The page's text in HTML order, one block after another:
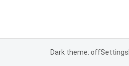
Dark theme: offSettings